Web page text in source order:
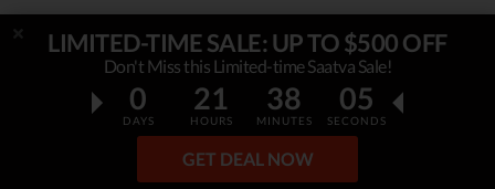
LIMITED-TIME SALE: UP TO $500 OFF
Don't Miss this Limited-time Saatva Sale!
0
DAYS
21
HOURS
38
MINUTES
04
SECONDS
GET DEAL NOW
6. Artiva USA Home Deluxe Futon
Mattress
Ranks #6 out of 7 Mattresses